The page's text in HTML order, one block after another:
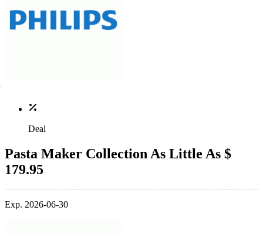
Deal
Pasta Maker Collection As Little As $
179.95
Exp. 2026-06-30